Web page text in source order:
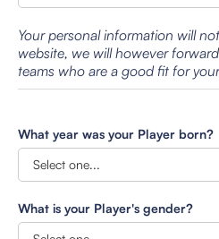
Your personal information will
website, we will however
teams who are a good fit for
What year was your Player born?
What is your Player's gender?